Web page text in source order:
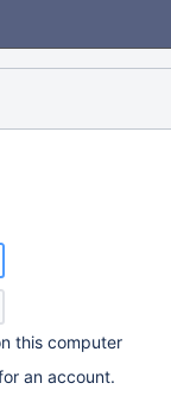
this computer
an account.